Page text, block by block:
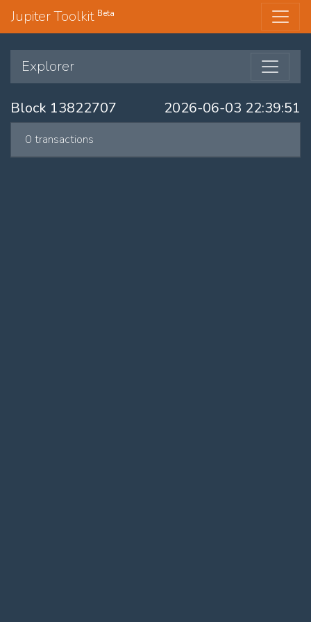
Jupiter Toolkit Beta
Explorer
Block 13822707 2026-06-03 22:39:51
0 transactions